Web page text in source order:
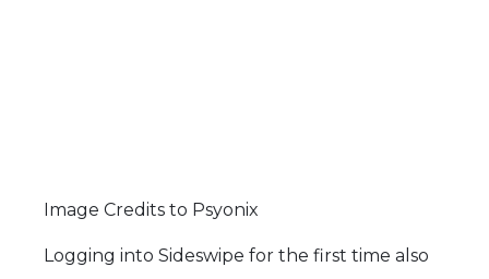
Image Credits to Psyonix
Logging into Sideswipe for the first time also